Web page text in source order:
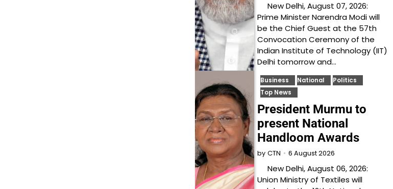
New Delhi, August 07, 2026:
Prime Minister Narendra Modi will
be the Chief Guest at the 57th
Convocation Ceremony of the
Indian Institute of Technology (IIT)
Delhi tomorrow and…
Business National
Politics
Top News
President Murmu to
present National
Handloom Awards
by CTN 6 August 2026
New Delhi, August 06, 2026:
Union Ministry of Textiles will